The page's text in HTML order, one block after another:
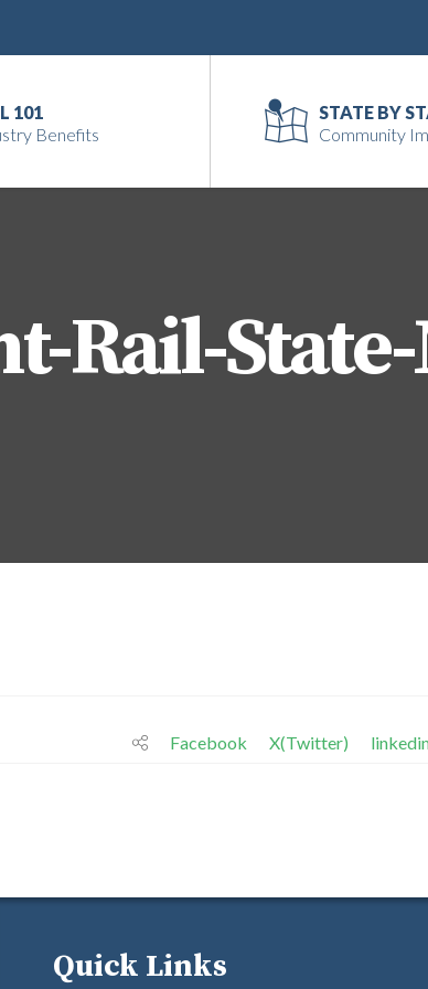
101
Benefits
STATE BY
Community
Rail-
Facebook X(Twitter)
Quick Links